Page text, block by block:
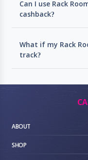
Can I use Rack
cashback?
What if my Rack
track?
ABOUT
SHOP